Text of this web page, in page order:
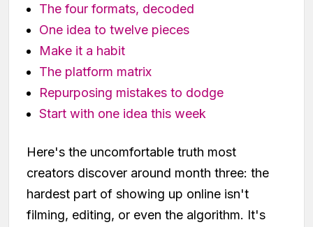
The four formats, decoded
One idea to twelve pieces
Make it a habit
The platform matrix
Repurposing mistakes to dodge
Start with one idea this week
Here's the uncomfortable truth most
creators discover around month three: the
hardest part of showing up online isn't
filming, editing, or even the algorithm. It's